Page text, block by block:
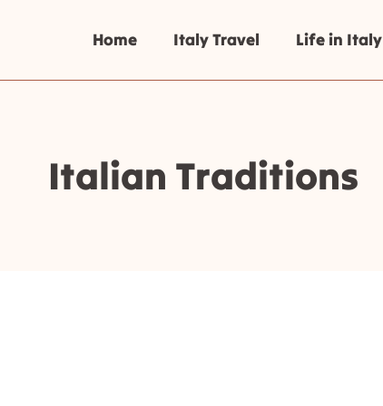
Home Italy Travel Life in Italy
Italian Traditions